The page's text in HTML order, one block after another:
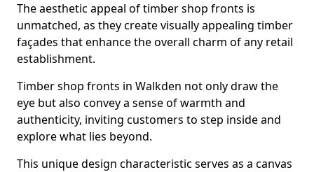
The aesthetic appeal of timber shop fronts is
unmatched, as they create visually appealing timber
façades that enhance the overall charm of any retail
establishment.
Timber shop fronts in Walkden not only draw the
eye but also convey a sense of warmth and
authenticity, inviting customers to step inside and
explore what lies beyond.
This unique design characteristic serves as a canvas